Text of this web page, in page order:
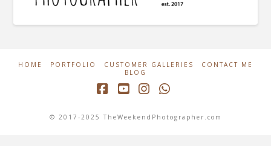
HOME PORTFOLIO CUSTOMER GALLERIES
CONTACT ME
BLOG
© 2017-2025 TheWeekendPhotographer.com